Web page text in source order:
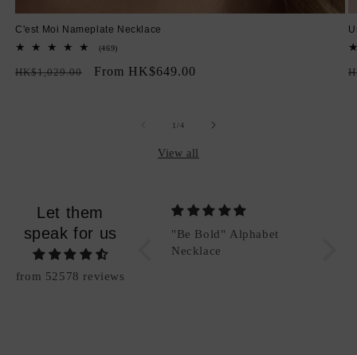
C'est Moi Nameplate Necklace
(469)
reviews
Regular
HK$1,029.00
Sale
From HK$649.00
1/of
4
View all
Let them
speak for us
from 52578 reviews
"Be Bold" Alphabet
Charm (Add-On)
"Be Bold" Alphabet
Necklace